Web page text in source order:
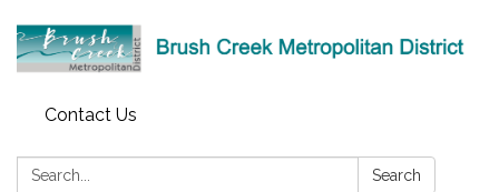
Contact Us
Search: Search